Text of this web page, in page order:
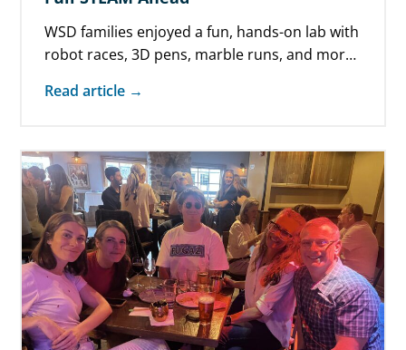
WSD families enjoyed a fun, hands-on lab with
robot races, 3D pens, marble runs, and more
Read article →